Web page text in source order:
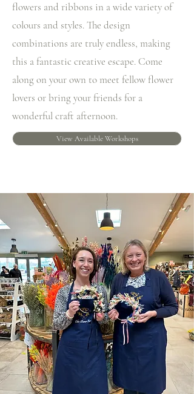
flowers and ribbons in a wide variety of
colours and styles. The design
combinations are truly endless, making
this a fantastic creative escape. Come
along on your own to meet fellow flower
lovers or bring your friends for a
wonderful craft afternoon.
View Available Workshops